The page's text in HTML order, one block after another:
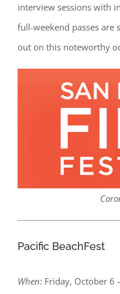
interview sessions with
full-weekend passes are
out on this noteworthy
Pacific BeachFest
When: Friday, October